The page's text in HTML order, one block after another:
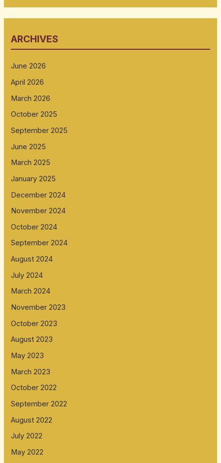
ARCHIVES
June 2026
April 2026
March 2026
October 2025
September 2025
June 2025
March 2025
January 2025
December 2024
November 2024
October 2024
September 2024
August 2024
July 2024
March 2024
November 2023
October 2023
August 2023
May 2023
March 2023
October 2022
September 2022
August 2022
July 2022
May 2022